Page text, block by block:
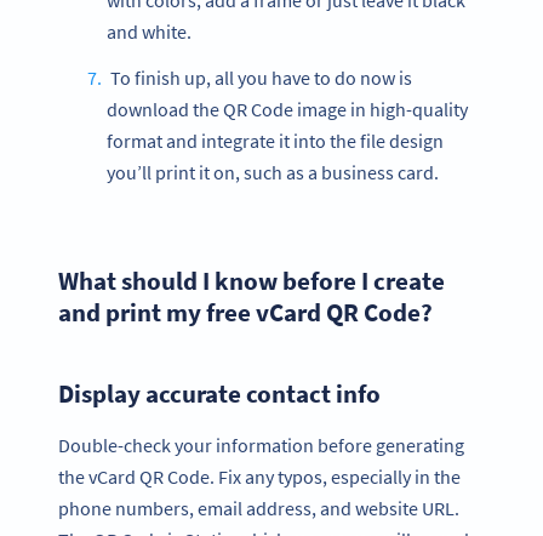
and white.
To finish up, all you have to do now is
download the QR Code image in high-quality
format and integrate it into the file design
you’ll print it on, such as a business card.
What should I know before I create
and print my free vCard QR Code?
Display accurate contact info
Double-check your information before generating
the vCard QR Code. Fix any typos, especially in the
phone numbers, email address, and website URL.